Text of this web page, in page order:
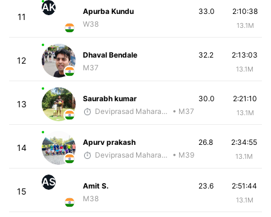
11
AK
Apurba Kundu
W38
2:10:38
13.1M
33.0
12
Dhaval Bendale
M37
2:13:03
13.1M
32.2
13
Saurabh kumar
Deviprasad Maharana
• M37
2:21:10
13.1M
30.0
14
Apurv prakash
Deviprasad Maharana
• M39
2:34:55
13.1M
26.8
15
AS
Amit S.
M38
2:51:44
13.1M
23.6